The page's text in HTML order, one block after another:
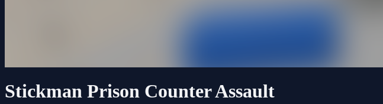
Stickman Prison Counter Assault